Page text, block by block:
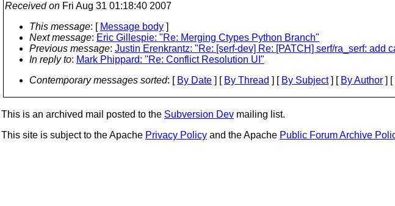
Received on Fri Aug 31 01:18:40 2007
This message: [ Message body ]
Next message: Eric Gillespie: "Re: Merging Ctypes Python Branch"
Previous message: Justin Erenkrantz: "Re: [serf-dev] Re: [PATCH] serf/ra_serf:
In reply to: Mark Phippard: "Re: Conflict Resolution UI"
Contemporary messages sorted: [ By Date ] [ By Thread ] [ By Subject] [ By Author ] [
This is an archived mail posted to the Subversion Dev mailing list.
This site is subject to the Apache Privacy Policy and the Apache Public Forum Archive